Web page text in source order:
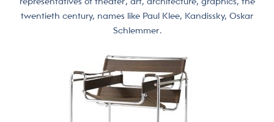
twentieth century, names like Paul Klee, Kandissky, Oskar
Schlemmer.